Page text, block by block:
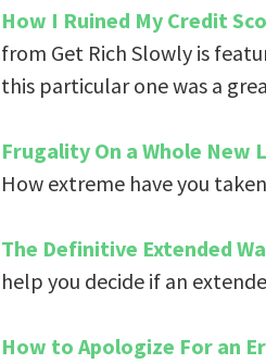
How I Ruined My Credit
from Get Rich Slowly is
this particular one was a
Frugality On a Whole New
How extreme have you
The Definitive Extended
help you decide if an
How to Apologize For an